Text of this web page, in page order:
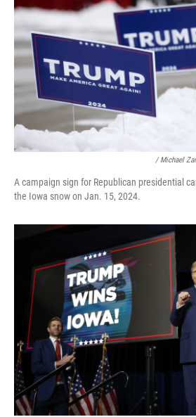
/ Michael
A campaign sign for Republican presidential
the Iowa snow on Jan. 15, 2024.